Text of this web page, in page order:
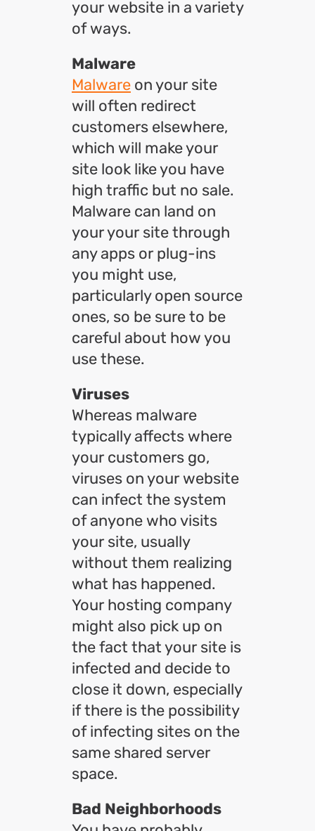
your website in a variety
of ways.
Malware
Malware on your site
will often redirect
customers elsewhere,
which will make your
site look like you have
high traffic but no sale.
Malware can land on
your your site through
any apps or plug-ins
you might use,
particularly open source
ones, so be sure to be
careful about how you
use these.
Viruses
Whereas malware
typically affects where
your customers go,
viruses on your website
can infect the system
of anyone who visits
your site, usually
without them realizing
what has happened.
Your hosting company
might also pick up on
the fact that your site is
infected and decide to
close it down, especially
if there is the possibility
of infecting sites on the
same shared server
space.
Bad Neighborhoods